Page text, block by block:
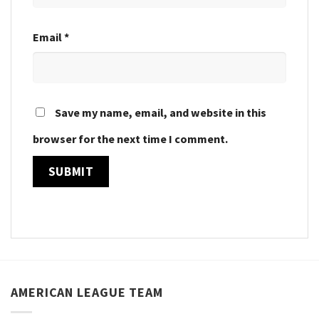
Email*
Save my name, email, and website in this
browser for the next time I comment.
AMERICAN LEAGUE TEAM